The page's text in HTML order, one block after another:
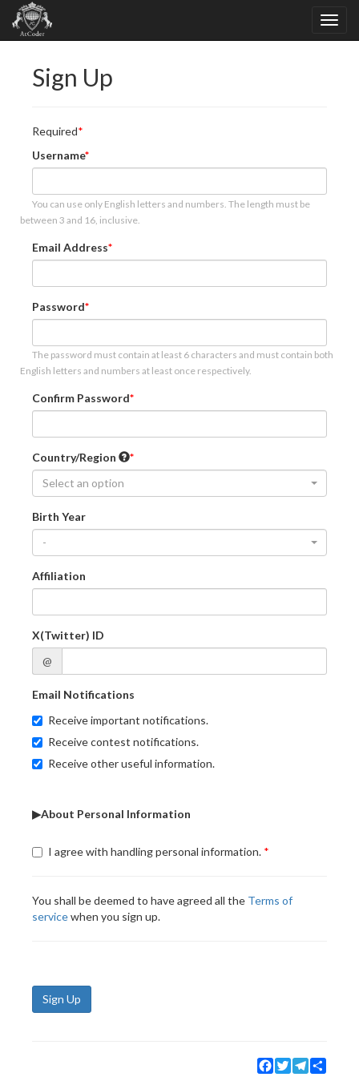
Sign Up
Required
Username
You can use only English letters and numbers. The length must be
between 3 and 16, inclusive.
Email Address
Password
The password must contain at least 6 characters and must contain both
English letters and numbers at least once respectively.
Confirm Password
Country/Region
Select an option
Birth Year
-
Affiliation
X(Twitter) ID
@
Email Notifications
Receive important notifications.
Receive contest notifications.
Receive other useful information.
▶About Personal Information
I agree with handling personal information.
You shall be deemed to have agreed all the Terms of
servicewhen you sign up.
Sign Up
Facebook
TwitterTelegram